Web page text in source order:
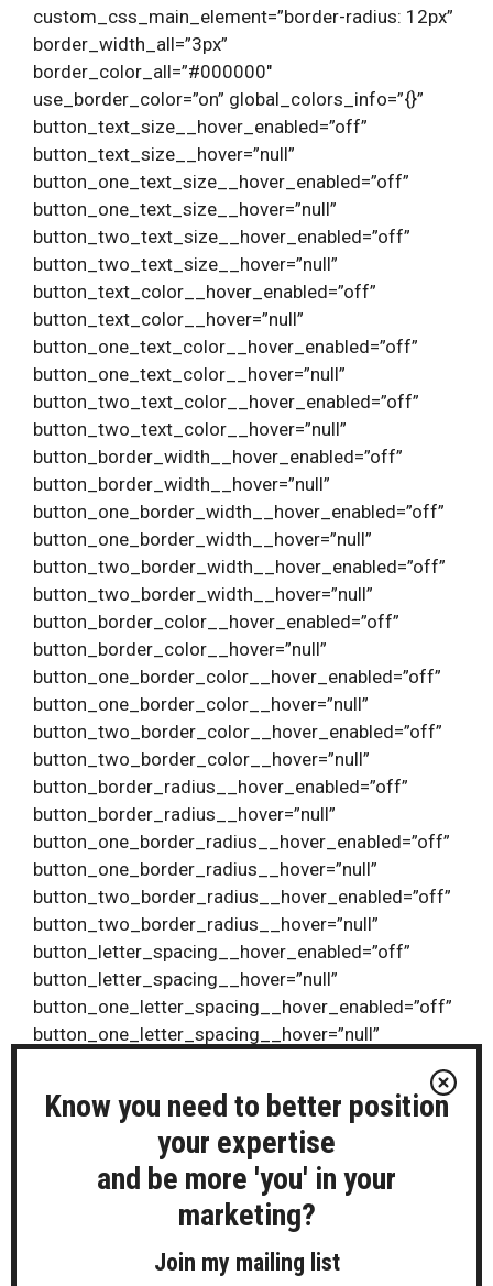
custom_css_main_element=”border-radius: 12px”
border_width_all=”3px”
border_color_all=”#000000″
use_border_color=”on” global_colors_info=”{}”
button_text_size__hover_enabled=”off”
button_text_size__hover=”null”
button_one_text_size__hover_enabled=”off”
button_one_text_size__hover=”null”
button_two_text_size__hover_enabled=”off”
button_two_text_size__hover=”null”
button_text_color__hover_enabled=”off”
button_text_color__hover=”null”
button_one_text_color__hover_enabled=”off”
button_one_text_color__hover=”null”
button_two_text_color__hover_enabled=”off”
button_two_text_color__hover=”null”
button_border_width__hover_enabled=”off”
button_border_width__hover=”null”
button_one_border_width__hover_enabled=”off”
button_one_border_width__hover=”null”
button_two_border_width__hover_enabled=”off”
button_two_border_width__hover=”null”
button_border_color__hover_enabled=”off”
button_border_color__hover=”null”
button_one_border_color__hover_enabled=”off”
button_one_border_color__hover=”null”
button_two_border_color__hover_enabled=”off”
button_two_border_color__hover=”null”
button_border_radius__hover_enabled=”off”
button_border_radius__hover=”null”
button_one_border_radius__hover_enabled=”off”
button_one_border_radius__hover=”null”
button_two_border_radius__hover_enabled=”off”
button_two_border_radius__hover=”null”
button_letter_spacing__hover_enabled=”off”
button_letter_spacing__hover=”null”
button_one_letter_spacing__hover_enabled=”off”
button_one_letter_spacing__hover=”null”
button_two_letter_spacing__hover=”null”
button_bg_color__hover_enabled=”off”
button_bg_color__hover=”null”
button_one_bg_color__hover_enabled=”off”
button_one_bg_color__hover=”null”
button_two_bg_color__hover_enabled=”off”
button_two_bg_color__hover=”null”]
Know you need to better position
your expertise
and be more 'you' in your
marketing?
Join my mailing list